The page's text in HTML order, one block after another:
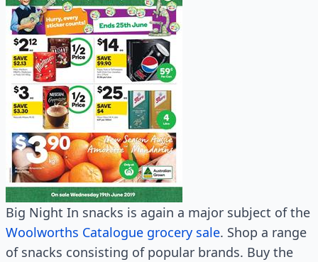
Big Night In snacks is again a major subject of the
Woolworths Catalogue grocery sale. Shop a range
of snacks consisting of popular brands. Buy the